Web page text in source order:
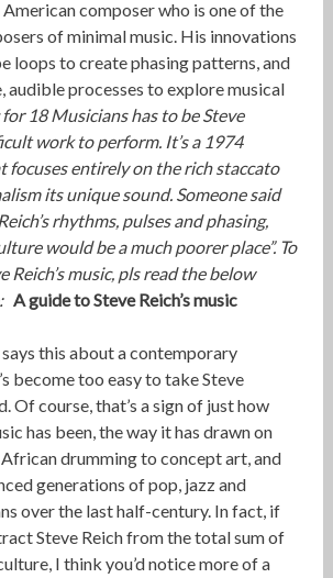
American composer who is one of the
of minimal music. His innovations
loops to create phasing patterns, and
audible processes to explore musical
18 Musicians has to be Steve
work to perform. It’s a 1974
focuses entirely on the rich staccato
its unique sound. Someone said
rhythms, pulses and phasing,
would be a much poorer place”. To
Reich’s music, pls read the below
A guide to Steve Reich’s music
says this about a contemporary
become too easy to take Steve
Of course, that’s a sign of just how
has been, the way it has drawn on
drumming to concept art, and
generations of pop, jazz and
over the last half-century. In fact, if
Steve Reich from the total sum of
I think you’d notice more of a